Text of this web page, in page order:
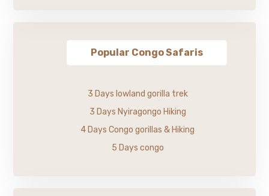
Popular Congo Safaris
3 Days lowland gorilla trek
3 Days Nyiragongo Hiking
4 Days Congo gorillas & Hiking
5 Days congo